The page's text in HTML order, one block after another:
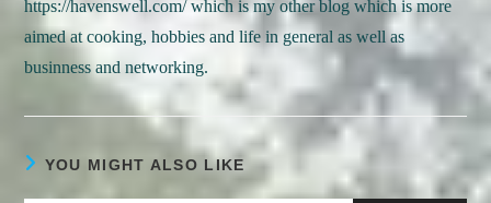
https://havenswell.com/ which is my other blog which is more
aimed at cooking, hobbies and life in general as well as
businness and networking.
YOU MIGHT ALSO LIKE